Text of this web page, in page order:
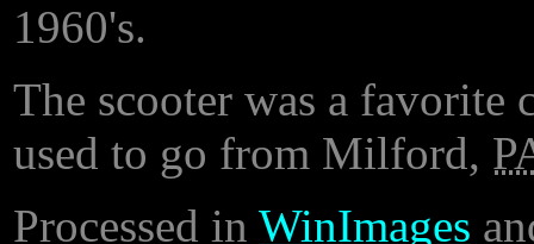
1960's.
The scooter was a
used to go from Milford,
Processed in WinImages